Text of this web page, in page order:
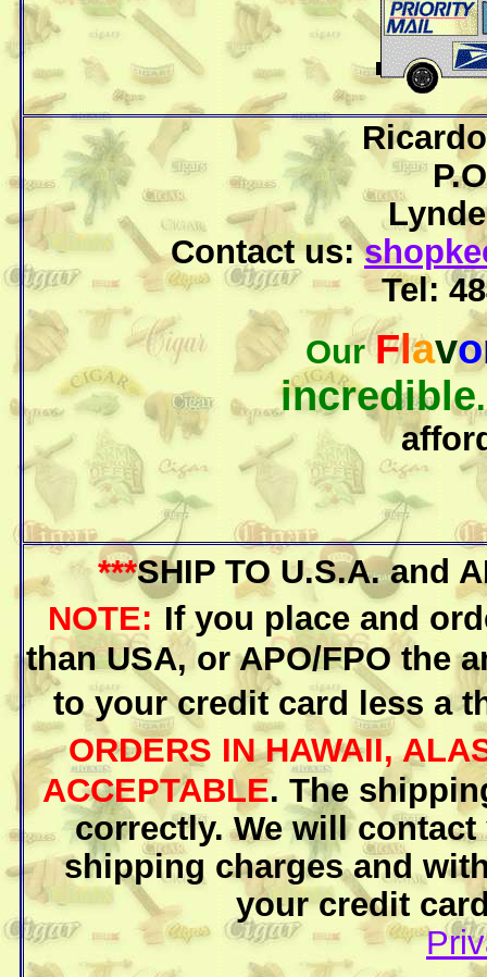
Contact us:
Tel:
OurFlavo
incredible
***SHIP TO U.S.A. and
NOTE: If you place and
than USA, or APO/FPO the
to your credit card less a
ORDERS IN HAWAII,
ACCEPTABLE. The
correctly. We will
shipping charges and
your credit